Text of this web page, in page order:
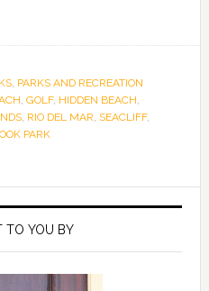
, PARKS AND RECREATION
, GOLF, HIDDEN BEACH,
, RIO DEL MAR, SEACLIFF,
PARK
TO YOU BY